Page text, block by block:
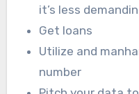
it’s less
Get loans
Utilize and
number